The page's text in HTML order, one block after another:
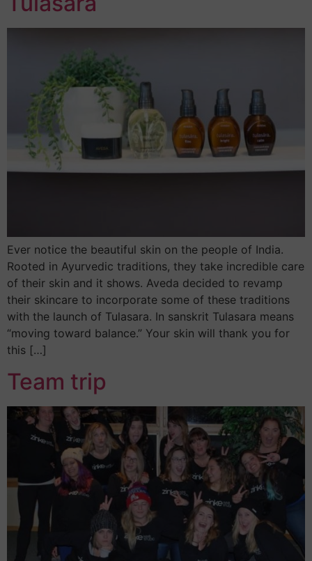
Ever notice the beautiful skin on the people of India.
Rooted in Ayurvedic traditions, they take incredible care
of their skin and it shows. Aveda decided to revamp
their skincare to incorporate some of these traditions
with the launch of Tulasara. In sanskrit Tulasara means
“moving toward balance.” Your skin will thank you for
this […]
Team trip